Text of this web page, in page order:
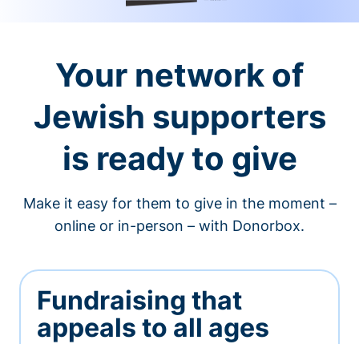
Your network of
Jewish supporters
is ready to give
Make it easy for them to give in the moment –
online or in-person – with Donorbox.
Fundraising that
appeals to all ages